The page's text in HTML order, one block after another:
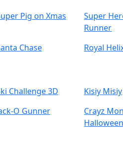
Pig on Xmas
Super
Runner
Chase Royal
Challenge 3D
Kisiy Misiy
O Gunner
Crayz